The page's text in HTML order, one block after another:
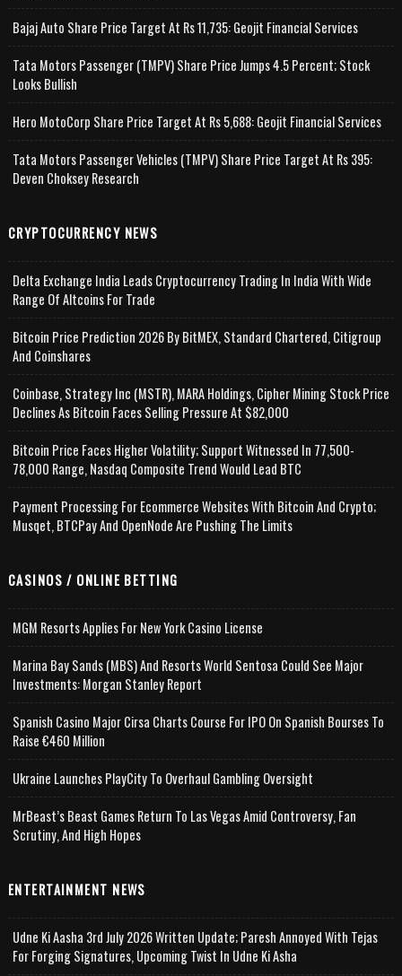
Bajaj Auto Share Price Target At Rs 11,735: Geojit Financial Services
Tata Motors Passenger (TMPV) Share Price Jumps 4.5 Percent; Stock
Looks Bullish
Hero MotoCorp Share Price Target At Rs 5,688: Geojit Financial Services
Tata Motors Passenger Vehicles (TMPV) Share Price Target At Rs 395:
Deven Choksey Research
CRYPTOCURRENCY NEWS
Delta Exchange India Leads Cryptocurrency Trading In India With Wide
Range Of Altcoins For Trade
Bitcoin Price Prediction 2026 By BitMEX, Standard Chartered, Citigroup
And Coinshares
Coinbase, Strategy Inc (MSTR), MARA Holdings, Cipher Mining Stock Price
Declines As Bitcoin Faces Selling Pressure At $82,000
Bitcoin Price Faces Higher Volatility; Support Witnessed In 77,500-
78,000 Range, Nasdaq Composite Trend Would Lead BTC
Payment Processing For Ecommerce Websites With Bitcoin And Crypto;
Musqet, BTCPay And OpenNode Are Pushing The Limits
CASINOS / ONLINE BETTING
MGM Resorts Applies For New York Casino License
Marina Bay Sands (MBS) And Resorts World Sentosa Could See Major
Investments: Morgan Stanley Report
Spanish Casino Major Cirsa Charts Course For IPO On Spanish Bourses To
Raise €460 Million
Ukraine Launches PlayCity To Overhaul Gambling Oversight
MrBeast’s Beast Games Return To Las Vegas Amid Controversy, Fan
Scrutiny, And High Hopes
ENTERTAINMENT NEWS
Udne Ki Aasha 3rd July 2026 Written Update; Paresh Annoyed With Tejas
For Forging Signatures, Upcoming Twist In Udne Ki Asha